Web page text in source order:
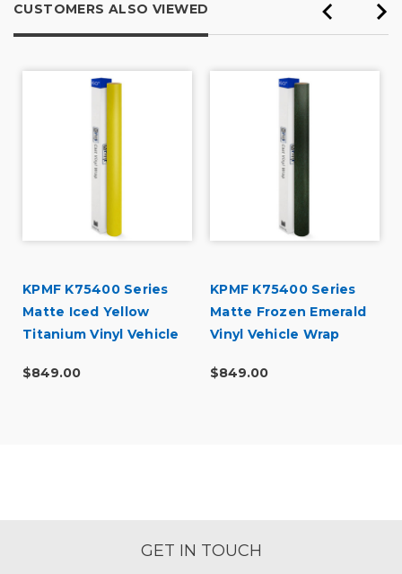
CUSTOMERS ALSO VIEWED
KPMF K75400 Series
Matte Iced Yellow
Titanium Vinyl Vehicle
$849.00
KPMF K75400 Series
Matte Frozen Emerald
Vinyl Vehicle Wrap
$849.00
GET IN TOUCH